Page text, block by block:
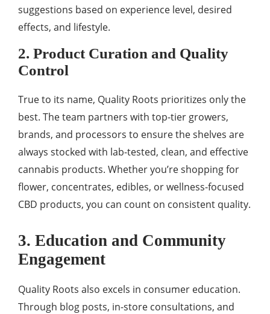
suggestions based on experience level, desired
effects, and lifestyle.
2. Product Curation and Quality
Control
True to its name, Quality Roots prioritizes only the
best. The team partners with top-tier growers,
brands, and processors to ensure the shelves are
always stocked with lab-tested, clean, and effective
cannabis products. Whether you’re shopping for
flower, concentrates, edibles, or wellness-focused
CBD products, you can count on consistent quality.
3. Education and Community
Engagement
Quality Roots also excels in consumer education.
Through blog posts, in-store consultations, and